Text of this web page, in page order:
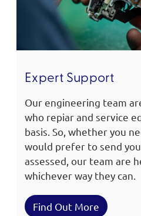
Expert Support
Our engineering team
who repiar and service
basis. So, whether you
would prefer to send
assessed, our team are
whichever way they can.
Find Out More